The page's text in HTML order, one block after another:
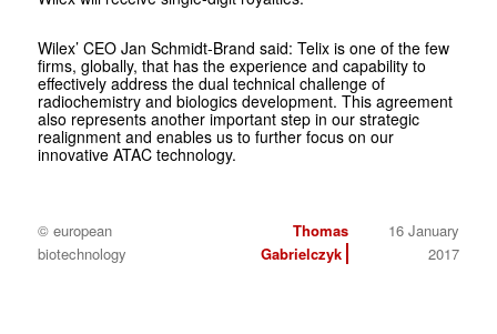
Wilex’ CEO Jan Schmidt-Brand said: Telix is one of the few
firms, globally, that has the experience and capability to
effectively address the dual technical challenge of
radiochemistry and biologics development. This agreement
also represents another important step in our strategic
realignment and enables us to further focus on our
innovative ATAC technology.
© european
biotechnology
Thomas
Gabrielczyk
16 January
2017